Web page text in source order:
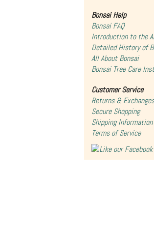
Bonsai Help
Bonsai FAQ
Introduction to the
Detailed History of
All About Bonsai
Bonsai Tree Care
Customer Service
Returns & Exchanges
Secure Shopping
Shipping Information
Terms of Service